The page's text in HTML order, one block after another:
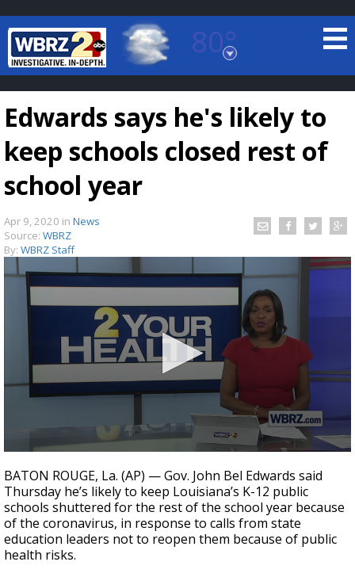
80°
Baton Rouge, Louisiana
7 DAY FORECAST
Strengthening El Nino shaping hurricane
season, major research groups release
updated outlooks
Edwards says he's likely to
keep schools closed rest of
school year
Apr 9, 2020 in News
Source: WBRZ
By: WBRZ Staff
seconds
of
34
seconds
BATON ROUGE, La. (AP) — Gov. John Bel Edwards said
Thursday he’s likely to keep Louisiana’s K-12 public
schools shuttered for the rest of the school year because
ofthe coronavirus, in response to calls from state
education leaders not to reopen them because of public
health risks.